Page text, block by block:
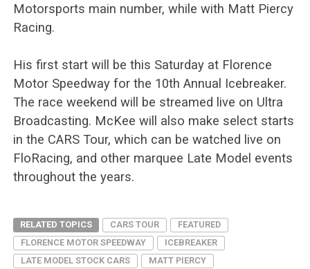
Motorsports main number, while with Matt Piercy
Racing.
His first start will be this Saturday at Florence
Motor Speedway for the 10th Annual Icebreaker.
The race weekend will be streamed live on Ultra
Broadcasting. McKee will also make select starts
in the CARS Tour, which can be watched live on
FloRacing, and other marquee Late Model events
throughout the years.
RELATED TOPICS CARS TOUR
FEATURED
FLORENCE MOTOR SPEEDWAY
ICEBREAKER
LATE MODEL STOCK CARS
MATT PIERCY